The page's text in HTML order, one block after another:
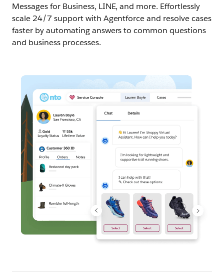
Messages for Business, LINE, and more. Effortlessly
scale 24/7 support with Agentforce and resolve cases
faster by automating answers to common questions
and business processes.